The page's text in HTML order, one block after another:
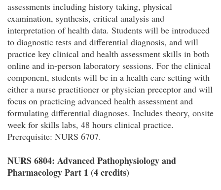
assessments including history taking, physical
examination, synthesis, critical analysis and
interpretation of health data. Students will be introduced
to diagnostic tests and differential diagnosis, and will
practice key clinical and health assessment skills in both
online and in-person laboratory sessions. For the clinical
component, students will be in a health care setting with
either a nurse practitioner or physician preceptor and will
focus on practicing advanced health assessment and
formulating differential diagnoses. Includes theory, onsite
week for skills labs, 48 hours clinical practice.
Prerequisite: NURS 6707.
NURS 6804: Advanced Pathophysiology and
Pharmacology Part 1 (4 credits)